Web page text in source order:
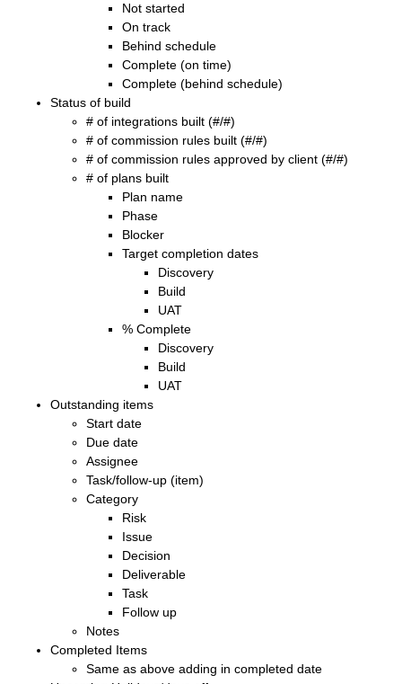
Not started
On track
Behind schedule
Complete (on time)
Complete (behind schedule)
Status of build
# of integrations built (#/#)
# of commission rules built (#/#)
# of commission rules approved by client (#/#)
# of plans built
Plan name
Phase
Blocker
Target completion dates
Discovery
Build
UAT
% Complete
Discovery
Build
UAT
Outstanding items
Start date
Due date
Assignee
Task/follow-up (item)
Category
Risk
Issue
Decision
Deliverable
Task
Follow up
Notes
Completed Items
Same as above adding in completed date